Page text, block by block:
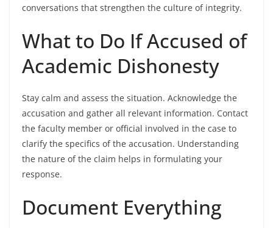
conversations that strengthen the culture of integrity.
What to Do If Accused of
Academic Dishonesty
Stay calm and assess the situation. Acknowledge the
accusation and gather all relevant information. Contact
the faculty member or official involved in the case to
clarify the specifics of the accusation. Understanding
the nature of the claim helps in formulating your
response.
Document Everything